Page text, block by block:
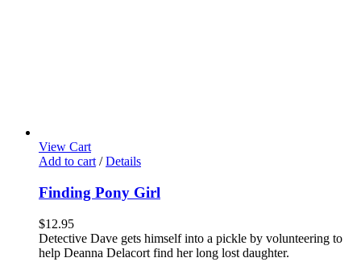
View Cart
Add to cart / Details
Finding Pony Girl
$12.95
Detective Dave gets himself into a pickle by volunteering to
help Deanna Delacort find her long lost daughter.